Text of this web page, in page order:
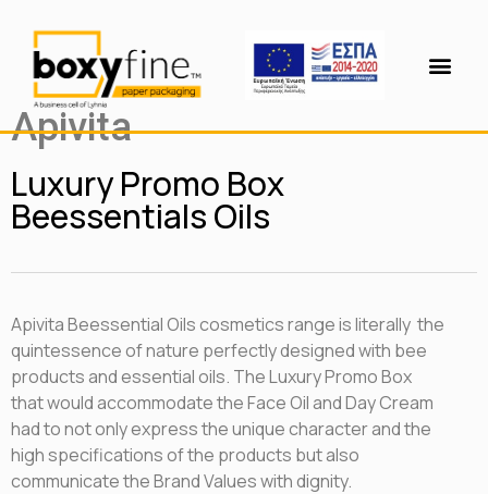
Apivita
Luxury Promo Box
Beessentials Oils
Apivita Beessential Oils cosmetics range is literally the
quintessence of nature perfectly designed with bee
products and essential oils. The Luxury Promo Box
that would accommodate the Face Oil and Day Cream
had to not only express the unique character and the
high specifications of the products but also
communicate the Brand Values ​​with dignity.